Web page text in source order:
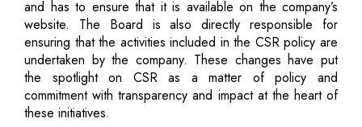
and has to ensure that it is available on the company’s
website. The Board is also directly responsible for
ensuring that the activities included in the CSR policy are
undertaken by the company. These changes have put
the spotlight on CSR as a matter of policy and
commitment with transparency and impact at the heart of
these initiatives.